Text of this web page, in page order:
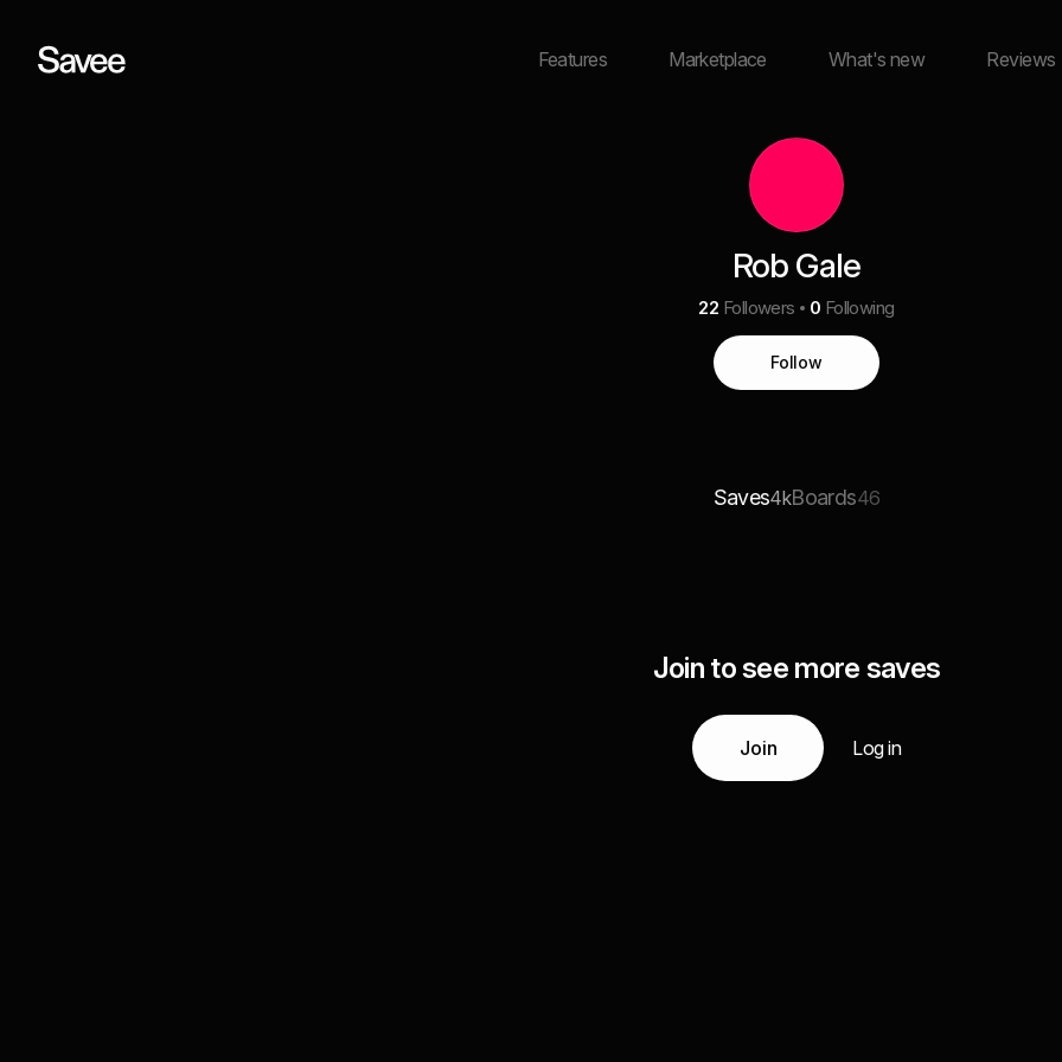
Features Marketplace What's new Reviews
Rob Gale
22 Followers 0 Following
Follow
Saves4kBoards46
Join to see more saves
Join Log in